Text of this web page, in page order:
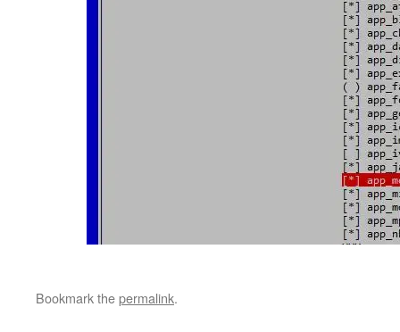
Bookmark thepermalink.